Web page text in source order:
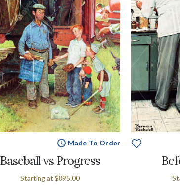
Made To Order
Baseball vs Progress
Starting at $895.00